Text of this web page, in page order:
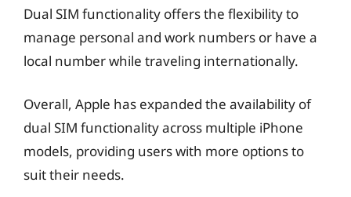
Dual SIM functionality offers the flexibility to
manage personal and work numbers or have a
local number while traveling internationally.
Overall, Apple has expanded the availability of
dual SIM functionality across multiple iPhone
models, providing users with more options to
suit their needs.